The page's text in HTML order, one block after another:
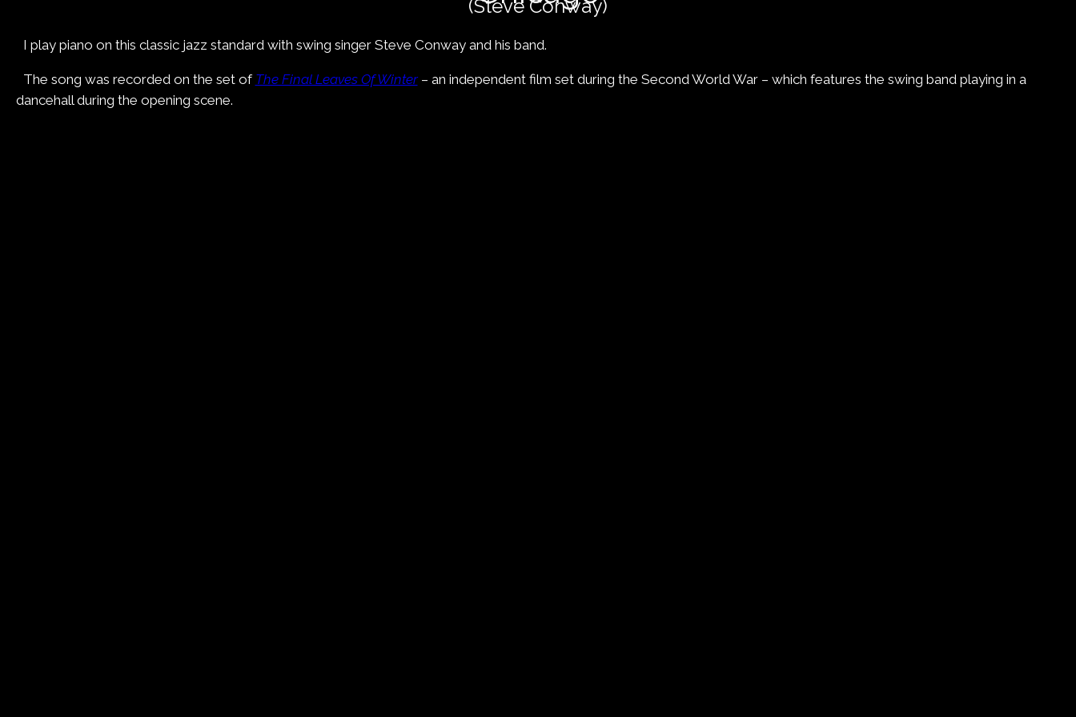
(Steve Conway)
I play piano on this classic jazz standard with swing singer Steve Conway and his band.
The song was recorded on the set of The Final Leaves Of Winter– an independent film set during the Second World War – which features the swing band playing in a
dancehall during the opening scene.